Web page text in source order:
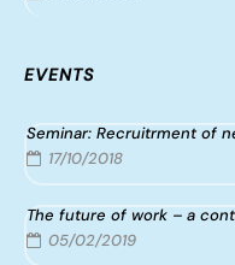
EVENTS
Seminar: Recruitrment of
17/10/2018
The future of work – a
05/02/2019